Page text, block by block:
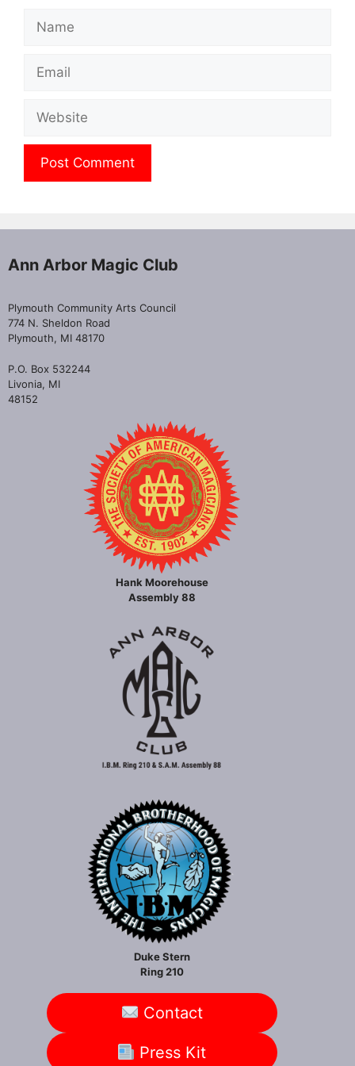
Name
Email
Website
Ann Arbor Magic Club
Plymouth Community Arts Council
774 N. Sheldon Road
Plymouth, MI 48170
P.O. Box 532244
Livonia, MI
48152
Hank Moorehouse
Assembly 88
Duke Stern
Ring 210
Contact
Press Kit